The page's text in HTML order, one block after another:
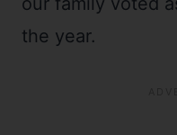
the year.